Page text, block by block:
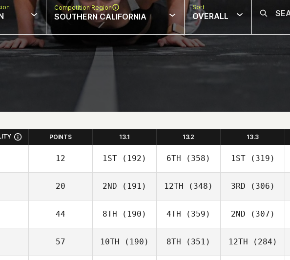
Competition Region
SOUTHERN CALIFORNIA
Sort
OVERALL
POINTS 13.1 13.2 13.3
12 1ST (192) 6TH (358) 1ST(319)
20 2ND (191) 12TH (348) 3RD (306)
44 8TH (190) 4TH (359) 2ND (307)
57 10TH (190) 8TH (351) 12TH (284)